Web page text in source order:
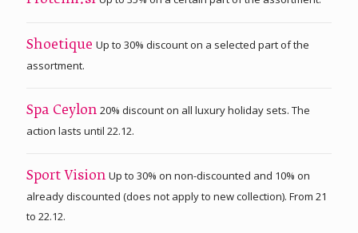
Shoetique Up to 30% discount on a selected part of the
assortment.
Spa Ceylon 20% discount on all luxury holiday sets. The
action lasts until 22.12.
Sport Vision Up to 30% on non-discounted and 10% on
already discounted (does not apply to new collection). From 21
to 22.12.